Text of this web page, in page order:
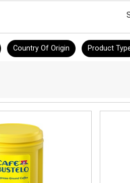
Country Of Origin Product